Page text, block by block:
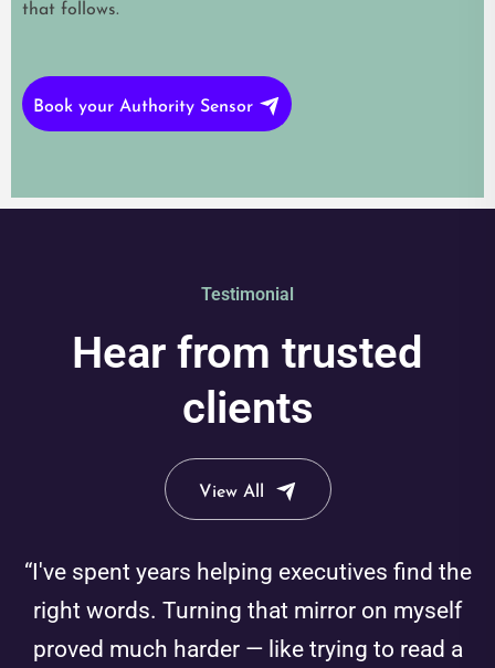
that follows.
Book your Authority Sensor
Testimonial
Hear from trusted
clients
View All
“I've spent years helping executives find the
right words. Turning that mirror on myself
proved much harder — like trying to read a